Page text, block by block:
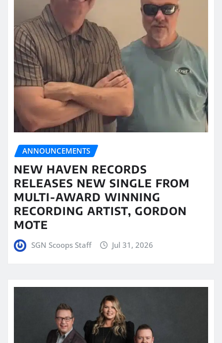
ANNOUNCEMENTS
NEW HAVEN RECORDS
RELEASES NEW SINGLE FROM
MULTI-AWARD WINNING
RECORDING ARTIST, GORDON
MOTE
SGN Scoops Staff Jul 31, 2026